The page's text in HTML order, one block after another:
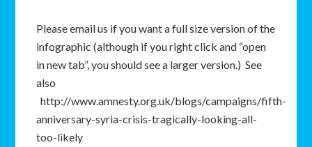
Please email us if you want a full size version of the
infographic (although if you right click and “open
in new tab”, you should see a larger version.) See
also
http://www.amnesty.org.uk/blogs/campaigns/fifth-
anniversary-syria-crisis-tragically-looking-all-
too-likely